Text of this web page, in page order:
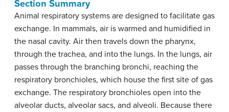
Section Summary
Animal respiratory systems are designed to facilitate gas
exchange. In mammals, air is warmed and humidified in
the nasal cavity. Air then travels down the pharynx,
through the trachea, and into the lungs. In the lungs, air
passes through the branching bronchi, reaching the
respiratory bronchioles, which house the first site of gas
exchange. The respiratory bronchioles open into the
alveolar ducts, alveolar sacs, and alveoli. Because there